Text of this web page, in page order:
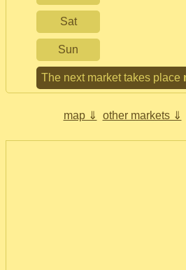
Sat
Sun
The next market takes place
map ⇓ other markets ⇓